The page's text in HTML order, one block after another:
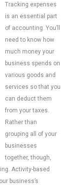
Tracking expenses
is an essential part
of accounting. You’ll
need to know how
much money your
business spends on
various goods and
services so that you
can deduct them
from your taxes.
Rather than
grouping all of your
businesses
together, though,
Activity-based
business’s